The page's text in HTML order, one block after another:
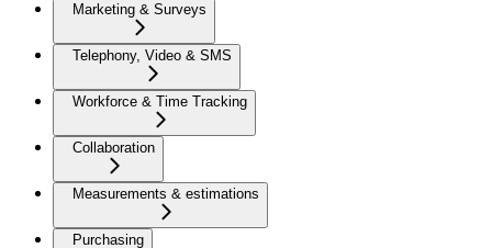
Marketing & Surveys
Telephony, Video & SMS
Workforce & Time Tracking
Collaboration
Measurements & estimations
Purchasing